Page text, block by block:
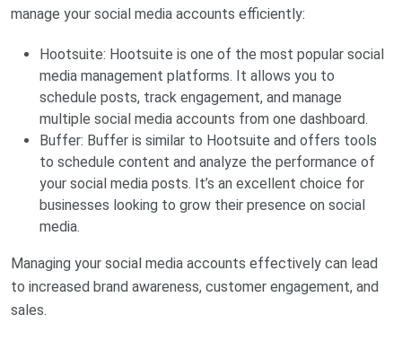
manage your social media accounts efficiently:
Hootsuite: Hootsuite is one of the most popular social
media management platforms. It allows you to
schedule posts, track engagement, and manage
multiple social media accounts from one dashboard.
Buffer: Buffer is similar to Hootsuite and offers tools
to schedule content and analyze the performance of
your social media posts. It’s an excellent choice for
businesses looking to grow their presence on social
media.
Managing your social media accounts effectively can lead
to increased brand awareness, customer engagement, and
sales.